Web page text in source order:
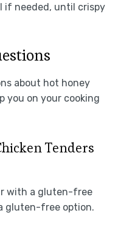
if needed, until crispy
about hot honey
you on your cooking
Tenders
with a gluten-free
gluten-free option.